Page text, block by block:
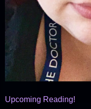
Upcoming Reading!